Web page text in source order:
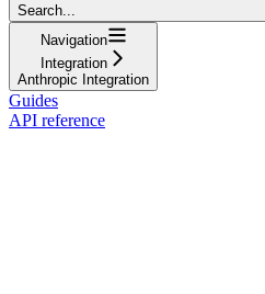
Search...
Navigation
Integration
Anthropic Integration
Guides
API reference